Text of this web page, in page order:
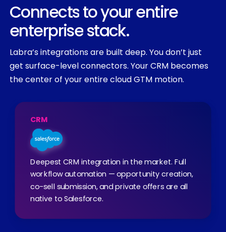
Connectstoyourentire
enterprisestack.
Labra’s integrations are built deep. You don’t just
get surface-level connectors. Your CRM becomes
the center of your entire cloud GTM motion.
CRM
Deepest CRM integration in the market. Full
workflow automation — opportunity creation,
co-sell submission, and private offers are all
native to Salesforce.